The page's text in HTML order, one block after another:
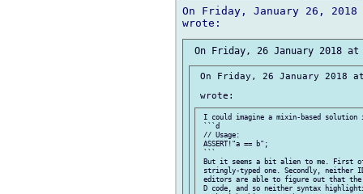
On Friday, January 26,
On Friday, 26 January 2018
I could imagine a mixin-based solution
```d
// Usage:
ASSERT!"a == b";
```
But it seems a bit alien to me.
stringly-typed one. Secondly, neither
editors are able to figure out that
D code, and so neither syntax